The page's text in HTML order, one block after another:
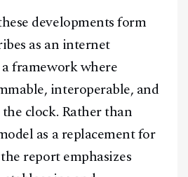
Media Group Production
developments form
as an internet
framework where
interoperable, and
clock. Rather than
as a replacement for
report emphasizes